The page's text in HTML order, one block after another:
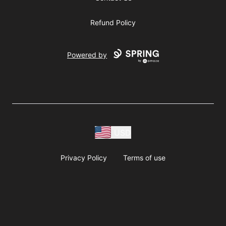
Refund Policy
Powered by
Privacy Policy Terms of use